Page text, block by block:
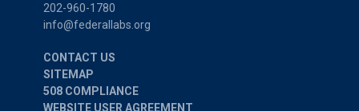
202-960-1780
info@federallabs.org
CONTACT US
SITEMAP
508 COMPLIANCE
WEBSITE USER AGREEMENT